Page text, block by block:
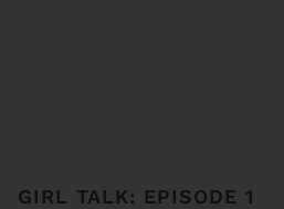
GIRL TALK: EPISODE 1